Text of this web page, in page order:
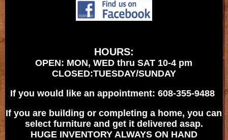
HOURS:
OPEN: MON, WED thru SAT 10-4 pm
CLOSED:TUESDAY/SUNDAY
If you would like an appointment: 608-355-9488
If you are building or completing a home, you can
select furniture and get it delivered asap.
HUGE INVENTORY ALWAYS ON HAND